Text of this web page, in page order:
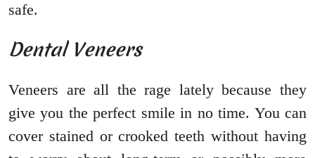
safe.
Dental Veneers
Veneers are all the rage lately because they
give you the perfect smile in no time. You can
cover stained or crooked teeth without having